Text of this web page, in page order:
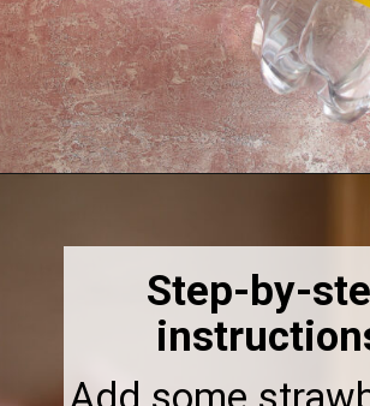
Step-by-